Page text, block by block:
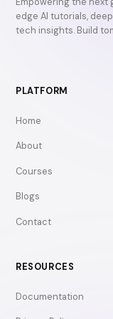
edge AI tutorials,
tech insights. Build
PLATFORM
Home
About
Courses
Blogs
Contact
RESOURCES
Documentation